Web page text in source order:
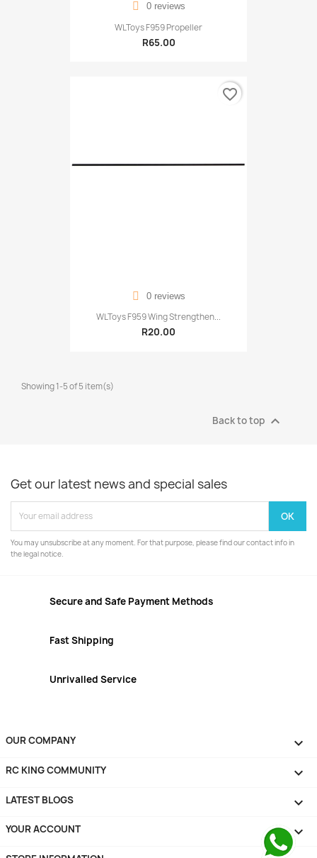
0 reviews
WLToys F959 Propeller
R65.00
0 reviews
WLToys F959 Wing Strengthen...
R20.00
favorite_border
Showing 1-5 of 5 item(s)
Back to top 
Get our latest news and special sales
You may unsubscribe at any moment. For that purpose, please find our contact info in
the legal notice.
Secure and Safe Payment Methods
Fast Shipping
Unrivalled Service
OUR COMPANY 
RC KING COMMUNITY 
LATEST BLOGS 
YOUR ACCOUNT 